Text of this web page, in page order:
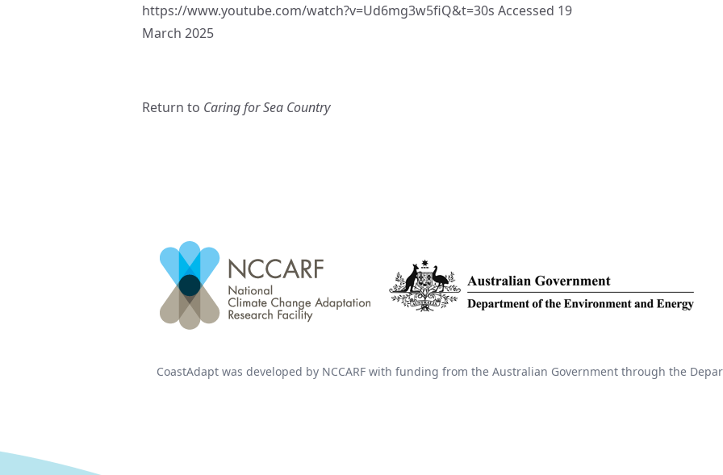
https://www.youtube.com/watch?v=Ud6mg3w5fiQ&t=30s Accessed 19
March 2025
Return to Caring for Sea Country
CoastAdapt was developed by NCCARF with funding from the Australian Government through the